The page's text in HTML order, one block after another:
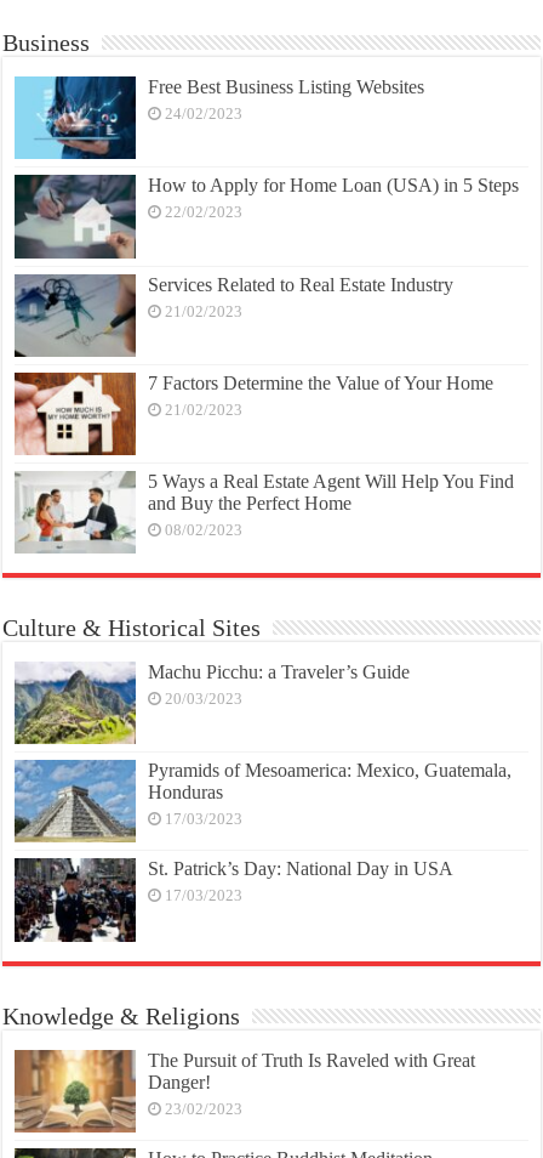
Business
Free Best Business Listing Websites
24/02/2023
How to Apply for Home Loan (USA) in 5 Steps
22/02/2023
Services Related to Real Estate Industry
21/02/2023
7 Factors Determine the Value of Your Home
21/02/2023
5 Ways a Real Estate Agent Will Help You Find
and Buy the Perfect Home
08/02/2023
Culture & Historical Sites
Machu Picchu: a Traveler’s Guide
20/03/2023
Pyramids of Mesoamerica: Mexico, Guatemala,
Honduras
17/03/2023
St. Patrick’s Day: National Day in USA
17/03/2023
Knowledge & Religions
The Pursuit of Truth Is Raveled with Great
Danger!
23/02/2023